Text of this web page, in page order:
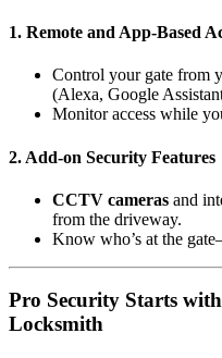
1. Remote and App-Based
Control your gate from
(Alexa, Google
Monitor access while
2. Add-on Security Features
CCTV cameras and
from the driveway.
Know who’s at the
Pro Security Starts
Locksmith